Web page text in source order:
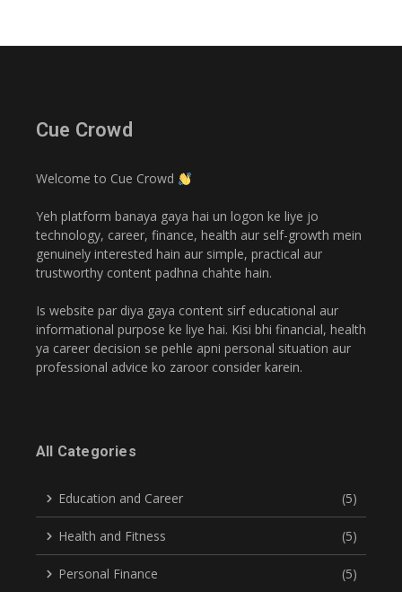
Cue Crowd
Welcome to Cue Crowd
Yeh platform banaya gaya hai un logon ke liye jo
technology, career, finance, health aur self-growth mein
genuinely interested hain aur simple, practical aur
trustworthy content padhna chahte hain.
Is website par diya gaya content sirf educational aur
informational purpose ke liye hai. Kisi bhi financial, health
ya career decision se pehle apni personal situation aur
professional advice ko zaroor consider karein.
All Categories
Education and Career (5)
Health and Fitness (5)
Personal Finance (5)